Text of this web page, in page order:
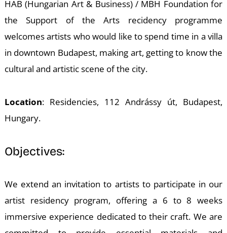
HAB (Hungarian Art & Business) / MBH Foundation for
the Support of the Arts recidency programme
welcomes artists who would like to spend time in a villa
in downtown Budapest, making art, getting to know the
cultural and artistic scene of the city.
Location: Residencies, 112 Andrássy út, Budapest,
Hungary.
Objectives:
We extend an invitation to artists to participate in our
artist residency program, offering a 6 to 8 weeks
immersive experience dedicated to their craft. We are